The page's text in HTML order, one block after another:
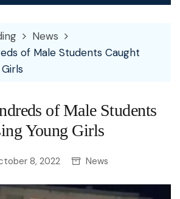
News
of Male Students Caught
of Male Students
Young Girls
8, 2022 News